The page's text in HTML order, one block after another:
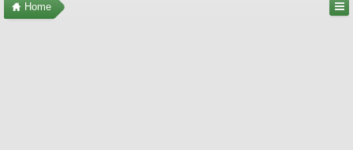
Home